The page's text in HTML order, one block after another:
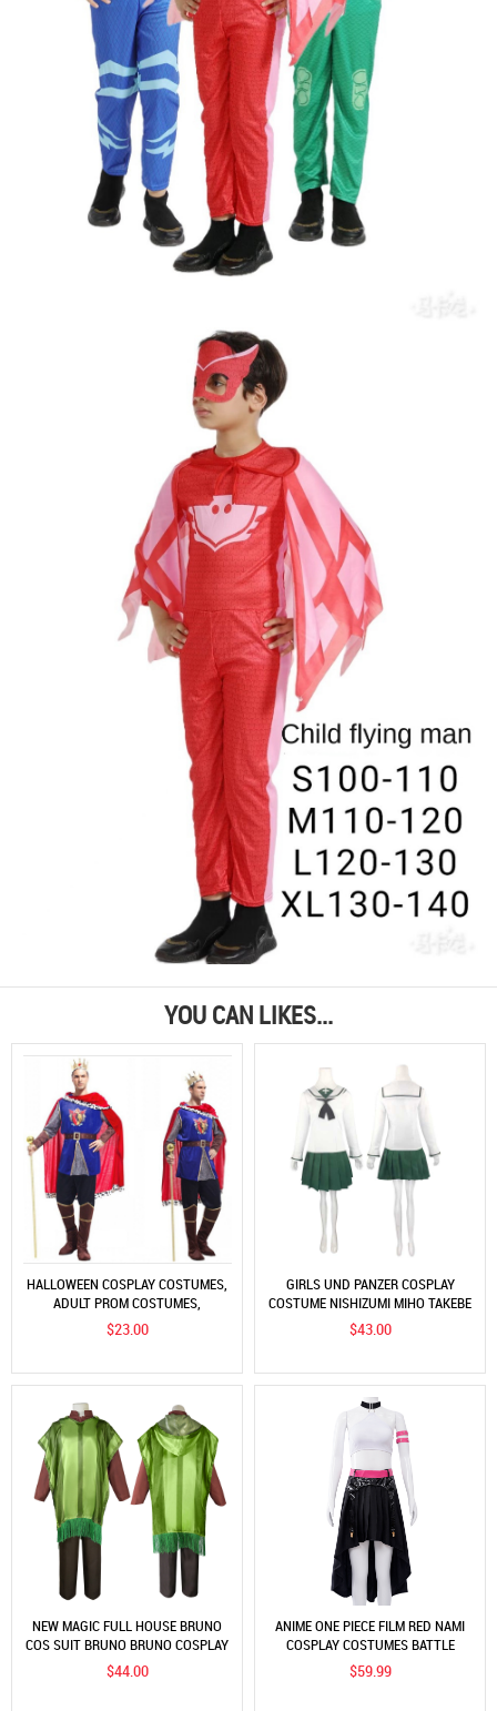
YOU CAN LIKES...
HALLOWEEN COSPLAY COSTUMES,
ADULT PROM COSTUMES,
COSTUMES, KING COSTUMES,
ADULT KING AND PRINCE
$23.00
GIRLS UND PANZER COSPLAY
COSTUME NISHIZUMI MIHO TAKEBE
SAORI ISUZU HANA COS COSTUME
JK UNIFORM
$43.00
NEW MAGIC FULL HOUSE BRUNO
COS SUIT BRUNO BRUNO COSPLAY
$44.00
ANIME ONE PIECE FILM RED NAMI
COSPLAY COSTUMES BATTLE
UNIFORM ROLE PLAY 6PCS SUITS
$59.99